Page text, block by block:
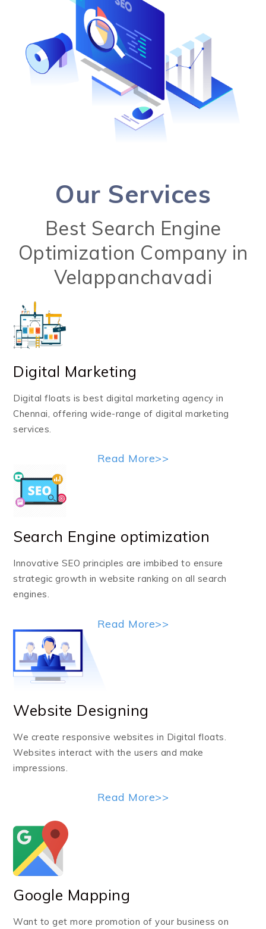
Our Services
Best Search Engine
Optimization Company in
Velappanchavadi
Digital Marketing
Digital floats is best digital marketing agency in
Chennai, offering wide-range of digital marketing
services.
Read More>>
Search Engine optimization
Innovative SEO principles are imbibed to ensure
strategic growth in website ranking on all search
engines.
Read More>>
Website Designing
We create responsive websites in Digital floats.
Websites interact with the users and make
impressions.
Read More>>
Google Mapping
Want to get more promotion of your business on